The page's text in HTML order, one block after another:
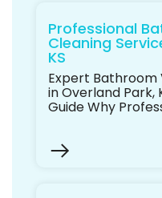
Professional
Cleaning
KS
Expert Bathroom
in Overland Park,
Guide Why